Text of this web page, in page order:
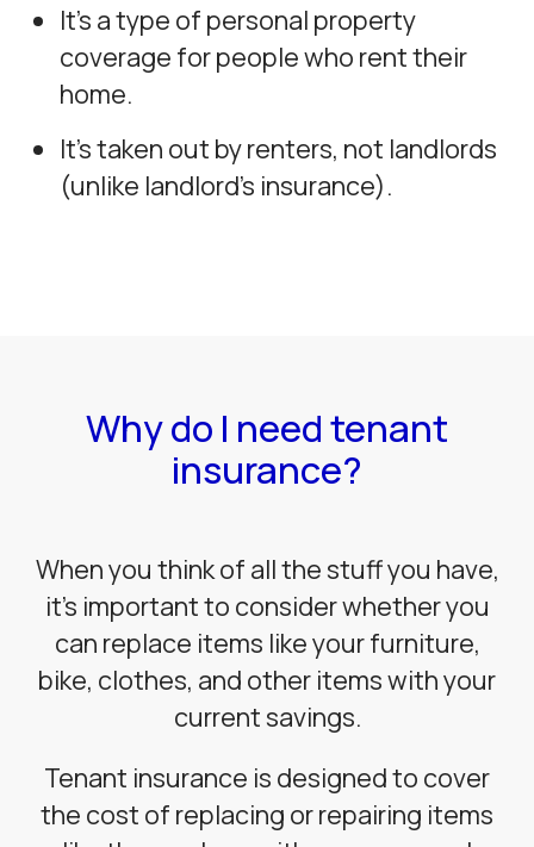
It’s a type of personal property
coverage for people who rent their
home.
It’s taken out by renters, not landlords
(unlike landlord’s insurance).
Why do I need tenant
insurance?
When you think of all the stuff you have,
it’s important to consider whether you
can replace items like your furniture,
bike, clothes, and other items with your
current savings.
Tenant insurance is designed to cover
the cost of replacing or repairing items